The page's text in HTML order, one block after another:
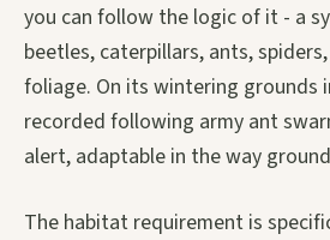
you can follow the logic of it - a
beetles, caterpillars, ants,
foliage. On its wintering grounds
recorded following army ant
alert, adaptable in the way
The habitat requirement is